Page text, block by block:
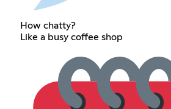
How chatty?
Like a busy coffee shop